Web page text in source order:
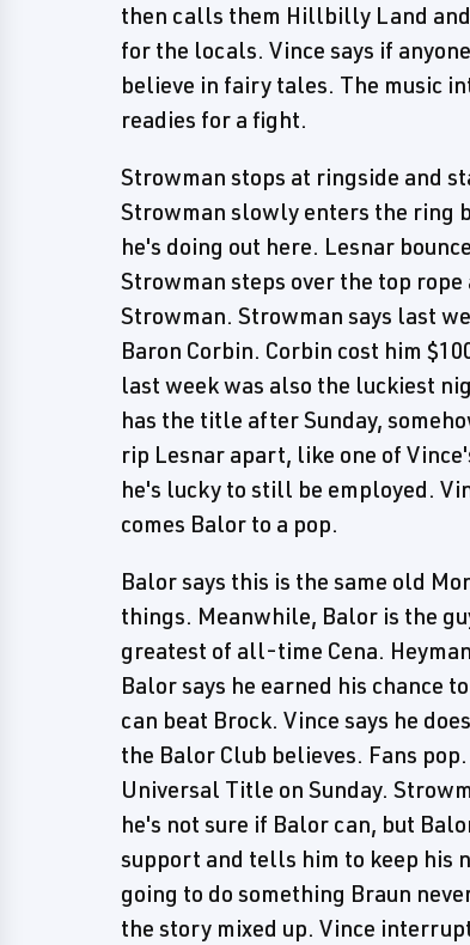
then calls them Hillbilly Land and
for the locals. Vince says if
believe in fairy tales. The music
readies for a fight.
Strowman stops at ringside and
Strowman slowly enters the ring
he's doing out here. Lesnar
Strowman steps over the top
Strowman. Strowman says last
Baron Corbin. Corbin cost him
last week was also the luckiest
has the title after Sunday,
rip Lesnar apart, like one of
he's lucky to still be employed.
comes Balor to a pop.
Balor says this is the same old
things. Meanwhile, Balor is the
greatest of all-time Cena.
Balor says he earned his chance
can beat Brock. Vince says he
the Balor Club believes. Fans
Universal Title on Sunday.
he's not sure if Balor can, but
support and tells him to keep his
going to do something Braun
the story mixed up. Vince